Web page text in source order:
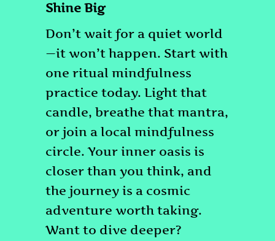
Shine Big
Don’t wait for a quiet world
—it won’t happen. Start with
one ritual mindfulness
practice today. Light that
candle, breathe that mantra,
or join a local mindfulness
circle. Your inner oasis is
closer than you think, and
the journey is a cosmic
adventure worth taking.
Want to dive deeper?